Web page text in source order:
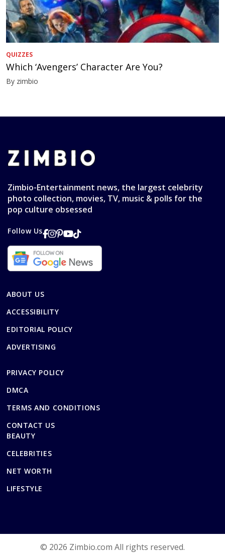
QUIZZES
Which ‘Avengers’ Character Are You?
By zimbio
Zimbio-Entertainment news, the largest celebrity
photo collection, movies, TV, music & polls for the
pop culture obsessed
Follow Us
ABOUT US
ACCESSIBILITY
EDITORIAL POLICY
ADVERTISING
PRIVACY POLICY
DMCA
TERMS AND CONDITIONS
CONTACT US
BEAUTY
CELEBRITIES
NET WORTH
LIFESTYLE
© 2026 Zimbio.com All rights reserved.